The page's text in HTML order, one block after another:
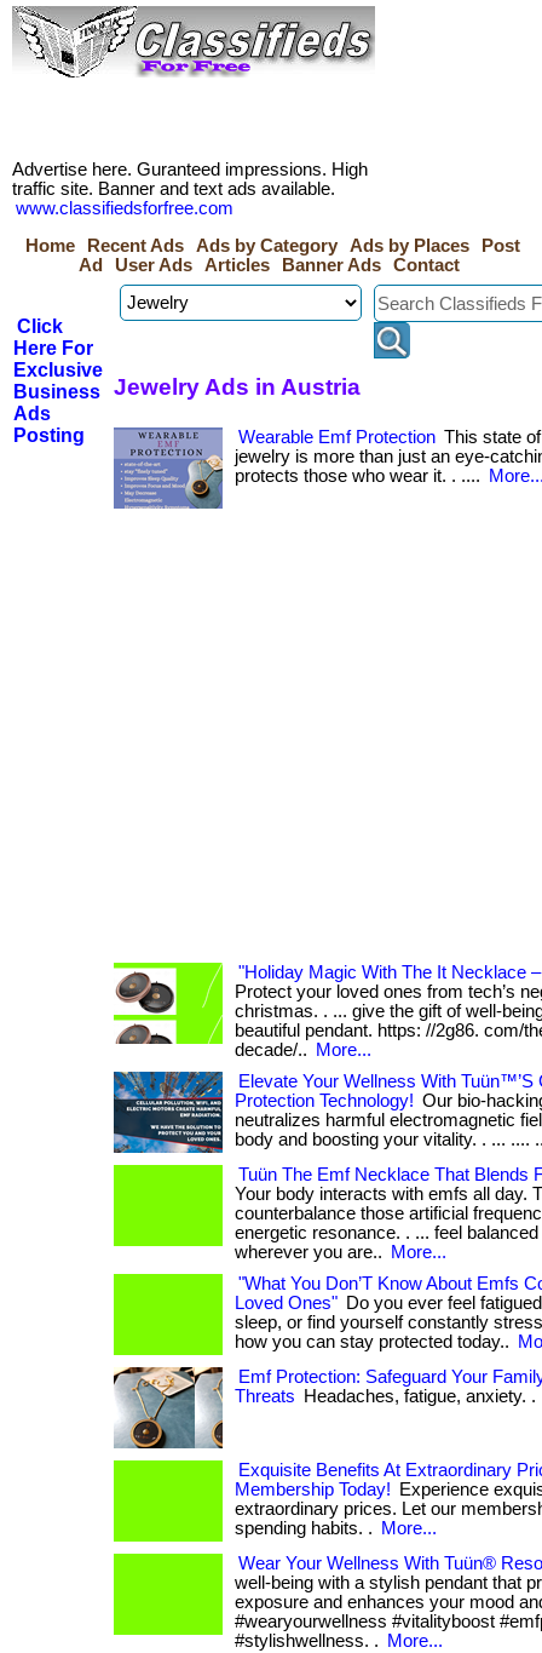
Advertise here. Guranteed impressions. High
traffic site. Banner and text ads available.
www.classifiedsforfree.com
Home
Recent Ads Ads by Category Ads by Places
Post
Ad
User Ads Articles Banner Ads Contact
Click
Here For
Exclusive
Business
Ads
Posting
Jewelry Ads in Austria
Wearable Emf Protection This state
jewelry is more than just an eye-
protects those who wear it. . ....
"Holiday Magic With The It Necklace
Protect your loved ones from tech’s
christmas. . ... give the gift of well-
beautiful pendant. https: //2g86. com/
decade/..
More...
Elevate Your Wellness With Tuün™’S
Protection Technology! Our bio-
neutralizes harmful electromagnetic
body and boosting your vitality. . ... ....
Tuün The Emf Necklace That Blends
Your body interacts with emfs all day.
counterbalance those artificial
energetic resonance. . ... feel
wherever you are..
More...
"What You Don’T Know About Emfs
Loved Ones" Do you ever feel
sleep, or find yourself constantly
how you can stay protected today..
Emf Protection: Safeguard Your
Threats
Headaches, fatigue, anxiety.
Exquisite Benefits At Extraordinary
Membership Today!
Experience
extraordinary prices. Let our
spending habits. .
More...
Wear Your Wellness With Tuün®
well-being with a stylish pendant that
exposure and enhances your mood
#wearyourwellness #vitalityboost
#stylishwellness. .
More...